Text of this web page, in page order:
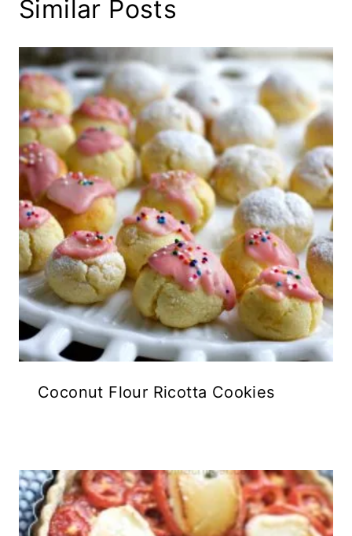
Similar Posts
Coconut Flour Ricotta Cookies